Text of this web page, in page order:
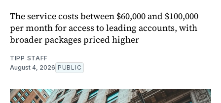
The service costs between $60,000 and $100,000
per month for access to leading accounts, with
broader packages priced higher
TIPP STAFF
August 4, 2026 PUBLIC